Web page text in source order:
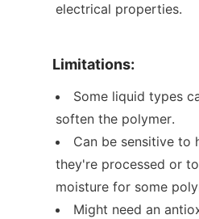
electrical properties.
Limitations:
Some liquid types
soften the polymer.
Can be sensitive to
they're processed or to
moisture for some
Might need an